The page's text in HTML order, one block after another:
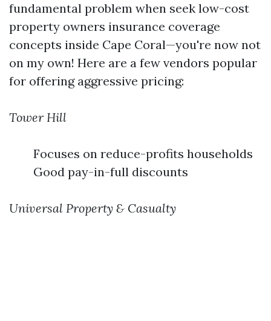
fundamental problem when seek low-cost
property owners insurance coverage
concepts inside Cape Coral—you're now not
on my own! Here are a few vendors popular
for offering aggressive pricing:
Tower Hill
Focuses on reduce-profits households
Good pay-in-full discounts
Universal Property & Casualty